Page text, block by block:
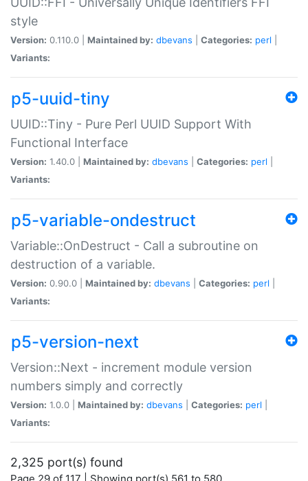
style
Version: 0.110.0 | Maintained by: dbevans Categories: perl
Variants:
p5-uuid-tiny
UUID::Tiny - Pure Perl UUID Support With
Functional Interface
Version: 1.40.0 | Maintained by: dbevans Categories: perl
Variants:
p5-variable-ondestruct
Variable::OnDestruct - Call a subroutine on
destruction of a variable.
Version: 0.90.0 | Maintained by: dbevans Categories: perl
Variants:
p5-version-next
Version::Next - increment module version
numbers simply and correctly
Version: 1.0.0 | Maintained by: dbevans Categories: perl
Variants:
2,325 port(s) found